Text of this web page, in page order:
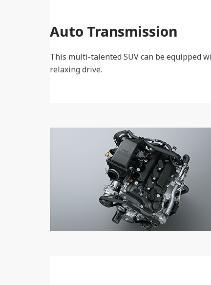
Auto Transmission
This multi-talented SUV can be equipped
relaxing drive.